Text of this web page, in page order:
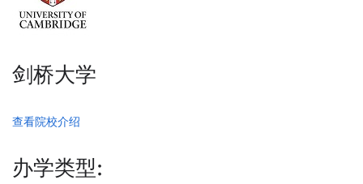
剑桥大学
查看院校介绍
办学类型: